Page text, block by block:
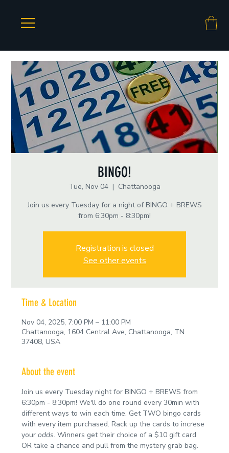
BINGO!
Tue, Nov 04
  |
Chattanooga
Join us every Tuesday for a night of BINGO + BREWS
from 6:30pm - 8:30pm!
Registration is closed
See other events
Time & Location
Nov 04, 2025, 7:00 PM – 11:00 PM
Chattanooga, 1604 Central Ave, Chattanooga, TN
37408, USA
About the event
Join us every Tuesday night for BINGO + BREWS from
6:30pm - 8:30pm! We'll do one round every 30min with
different ways to win each time. Get TWO bingo cards
with every item purchased. Rack up the cards to increse
your odds. Winners get their choice of a $10 gift card
OR take a chance and pull from the mystery grab bag.